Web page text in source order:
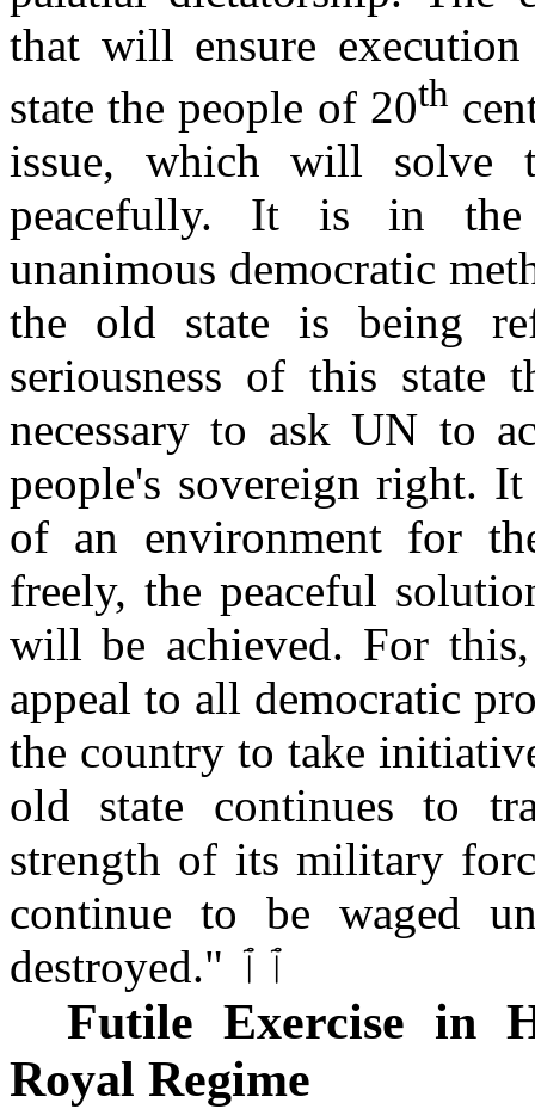
that will ensure
state the people of 20th
issue, which will solve
peacefully. It is in the
unanimous democratic
the old state is being
seriousness of this state
necessary to ask UN to
people's sovereign right.
of an environment for
freely, the peaceful
will be achieved. For
appeal to all democratic
the country to take
old state continues to
strength of its military
continue to be waged
destroyed." ٱٱ
Futile Exercise in
Royal Regime